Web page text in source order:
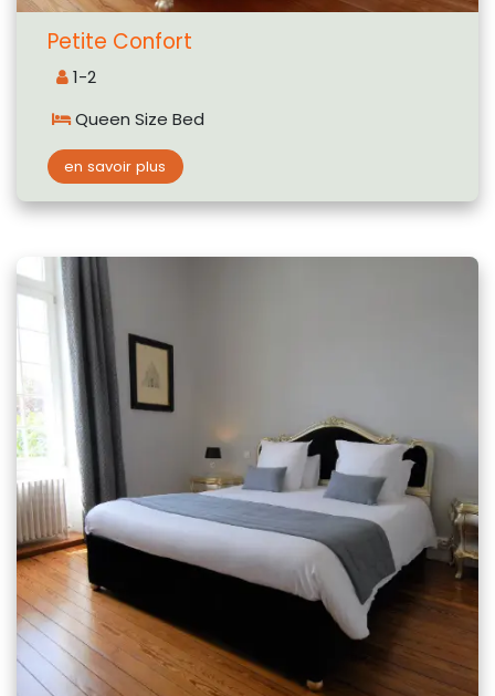
Petite Confort
1-2
Queen Size Bed
en savoir plus